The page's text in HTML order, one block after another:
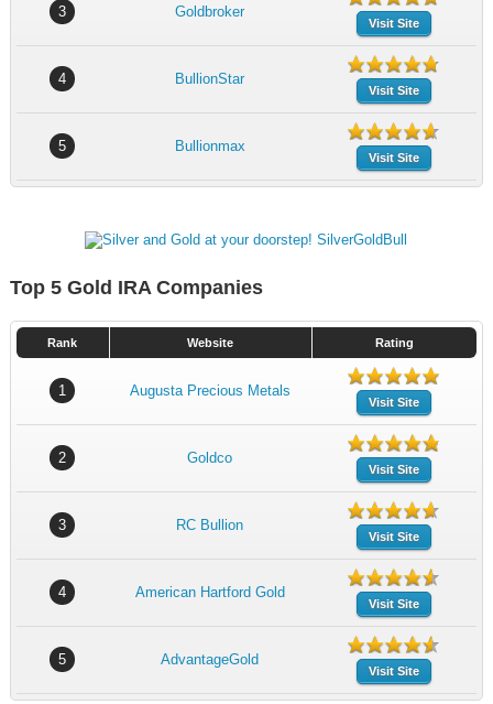
3 Goldbroker
Visit Site
4 BullionStar
Visit Site
5 Bullionmax
Visit Site
Top 5 Gold IRA Companies
Rank Website Rating
1 Augusta Precious Metals
Visit Site
2 Goldco
Visit Site
3 RC Bullion
Visit Site
4 American Hartford Gold
Visit Site
5 AdvantageGold
Visit Site